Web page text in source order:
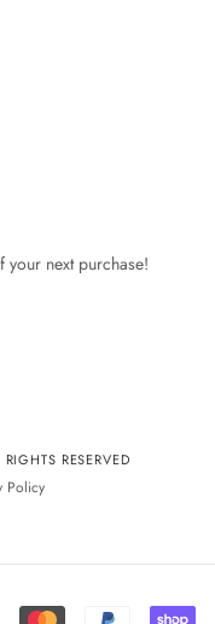
your next purchase!
RESERVED
Policy